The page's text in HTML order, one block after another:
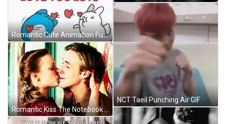
Romantic Cute Animation Funny I Love You GIF
Romantic Kiss The Notebook Movie GIF
NCT Taeil Punching Air GIF